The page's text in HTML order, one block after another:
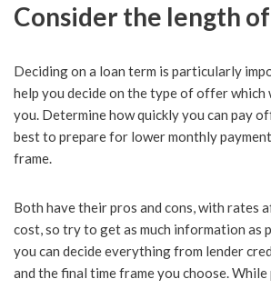
Consider the length
Deciding on a loan term is particularly
help you decide on the type of offer
you. Determine how quickly you can pay
best to prepare for lower monthly
frame.
Both have their pros and cons, with rates
cost, so try to get as much information as
you can decide everything from lender
and the final time frame you choose. While